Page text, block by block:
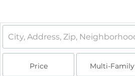
Price Multi-Family